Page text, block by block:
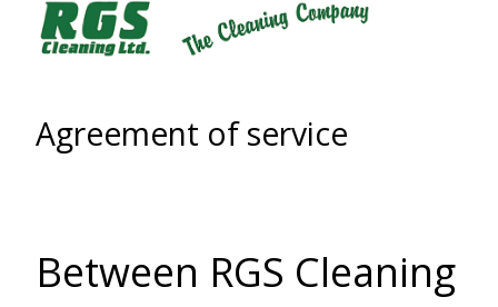
Section
Agreement of service
Between RGS Cleaning